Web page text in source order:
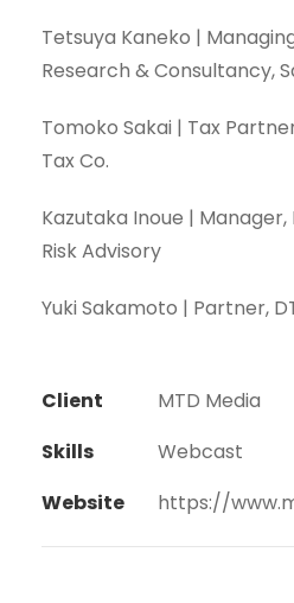
Tetsuya Kaneko |
Research & Consultancy,
Tomoko Sakai | Tax
Tax Co.
Kazutaka Inoue |
Risk Advisory
Yuki Sakamoto | Partner,
Client
MTD Media
Skills
Webcast
Website
https://